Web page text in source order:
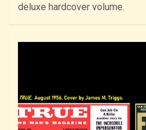
deluxe hardcover volume.